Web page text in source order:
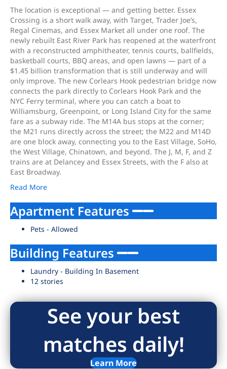
The location is exceptional — and getting better. Essex
Crossing is a short walk away, with Target, Trader Joe’s,
Regal Cinemas, and Essex Market all under one roof. The
newly rebuilt East River Park has reopened at the waterfront
with a reconstructed amphitheater, tennis courts, ballfields,
basketball courts, BBQ areas, and open lawns — part of a
$1.45 billion transformation that is still underway and will
only improve. The new Corlears Hook pedestrian bridge now
connects the park directly to Corlears Hook Park and the
NYC Ferry terminal, where you can catch a boat to
Williamsburg, Greenpoint, or Long Island City for the same
fare as a subway ride. The M14A bus stops at the corner;
the M21 runs directly across the street; the M22 and M14D
are one block away, connecting you to the East Village, SoHo,
the West Village, Chinatown, and beyond. The J, M, F, and Z
trains are at Delancey and Essex Streets, with the F also at
East Broadway.
Read More
Apartment Features
Pets - Allowed
Building Features
Laundry - Building In Basement
12 stories
See your best
matches daily!
Learn More